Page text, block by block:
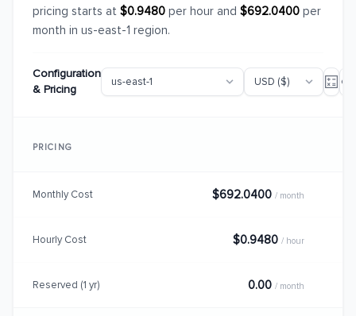
pricing starts at $0.9480 per hour and $692.0400 per
month in us-east-1 region.
Configuration
& Pricing
PRICING
Monthly Cost $692.0400 / month
Hourly Cost $0.9480 / hour
Reserved (1 yr) 0.00 / month